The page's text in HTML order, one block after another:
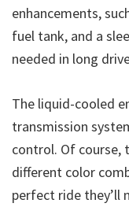
enhancements,
fuel tank, and a
needed in long
The liquid-cooled
transmission
control. Of course,
different color
perfect ride they’ll